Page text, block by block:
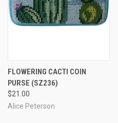
FLOWERING CACTI COIN
PURSE (SZ236)
$21.00
Alice Peterson